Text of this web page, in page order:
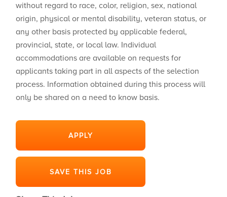
without regard to race, color, religion, sex, national
origin, physical or mental disability, veteran status, or
any other basis protected by applicable federal,
provincial, state, or local law. Individual
accommodations are available on requests for
applicants taking part in all aspects of the selection
process. Information obtained during this process will
only be shared on a need to know basis.
APPLY
SAVE THIS JOB